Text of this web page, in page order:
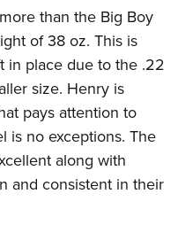
than the Big Boy
of 38 oz. This is
in place due to the .22
size. Henry is
pays attention to
is no exceptions. The
along with
and consistent in their